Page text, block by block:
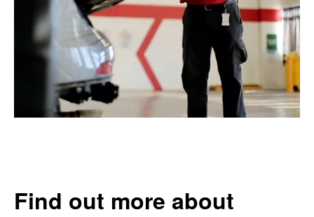
Find out more about